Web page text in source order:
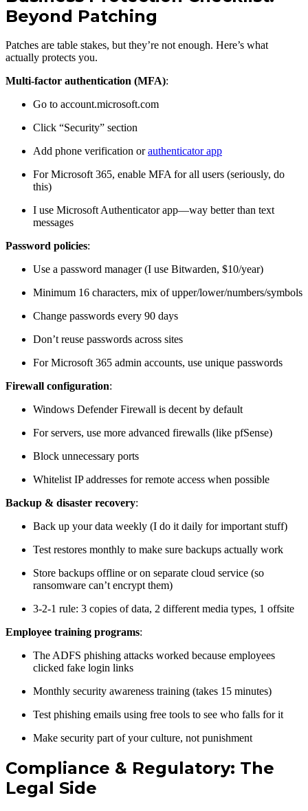
Beyond Patching
Patches are table stakes, but they’re not enough. Here’s what
actually protects you.
Multi-factor authentication (MFA):
Go to account.microsoft.com
Click “Security” section
Add phone verification orauthenticator app
For Microsoft 365, enable MFA for all users (seriously, do
this)
I use Microsoft Authenticator app—way better than text
messages
Password policies:
Use a password manager (I use Bitwarden, $10/year)
Minimum 16 characters, mix of upper/lower/numbers/symbols
Change passwords every 90 days
Don’t reuse passwords across sites
For Microsoft 365 admin accounts, use unique passwords
Firewall configuration:
Windows Defender Firewall is decent by default
For servers, use more advanced firewalls (like pfSense)
Block unnecessary ports
Whitelist IP addresses for remote access when possible
Backup & disaster recovery:
Back up your data weekly (I do it daily for important stuff)
Test restores monthly to make sure backups actually work
Store backups offline or on separate cloud service (so
ransomware can’t encrypt them)
3-2-1 rule: 3 copies of data, 2 different media types, 1 offsite
Employee training programs:
The ADFS phishing attacks worked because employees
clicked fake login links
Monthly security awareness training (takes 15 minutes)
Test phishing emails using free tools to see who falls for it
Make security part of your culture, not punishment
Compliance & Regulatory: The
Legal Side